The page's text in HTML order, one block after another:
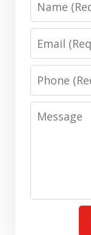
Email
Phone
Message